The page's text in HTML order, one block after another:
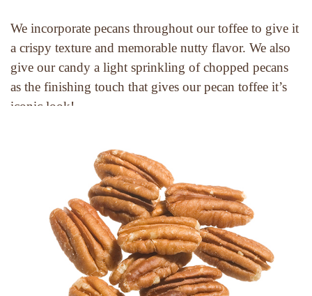
We incorporate pecans throughout our toffee to give it
a crispy texture and memorable nutty flavor. We also
give our candy a light sprinkling of chopped pecans
as the finishing touch that gives our pecan toffee it’s
iconic look!